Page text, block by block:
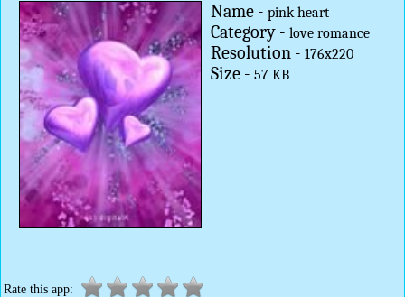
Name - pink heart
Category - love romance
Resolution - 176x220
Size - 57 KB
Rate this app: